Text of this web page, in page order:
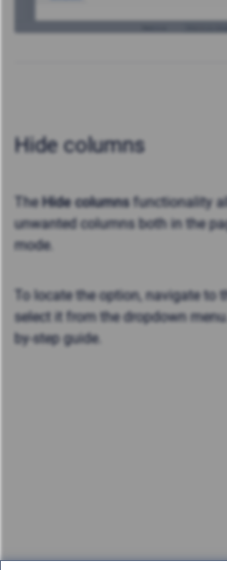
Hide columns
The Hide columnsfunctionality
unwanted columns both in the
mode.
To locate the option, navigate to
select it from the dropdown menu.
by-step guide.